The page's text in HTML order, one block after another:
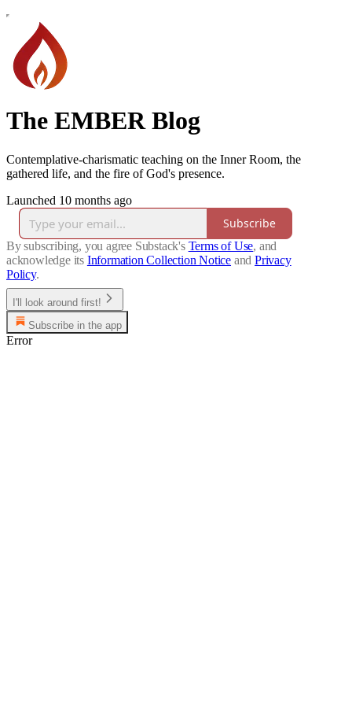
The EMBER Blog
Contemplative-charismatic teaching on the Inner Room, the
gathered life, and the fire of God's presence.
Launched 10 months ago
Subscribe
By subscribing, you agree Substack's Terms of Use, and
acknowledge its Information Collection Notice and Privacy
Policy.
I'll look around first!
Subscribe in the app
Error